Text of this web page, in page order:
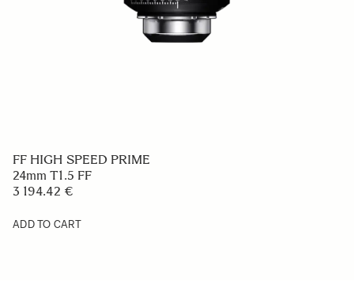
FF HIGH SPEED PRIME
24mm T1.5 FF
3 194.42 €
ADD TO CART